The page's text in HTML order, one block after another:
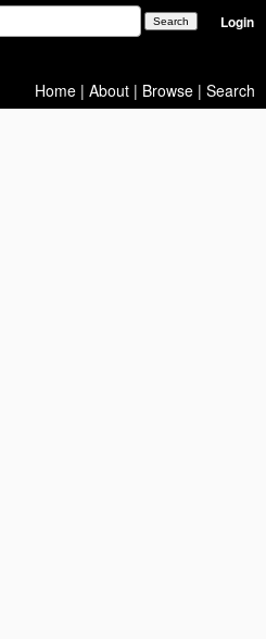
Login
Home | About | Browse | Search